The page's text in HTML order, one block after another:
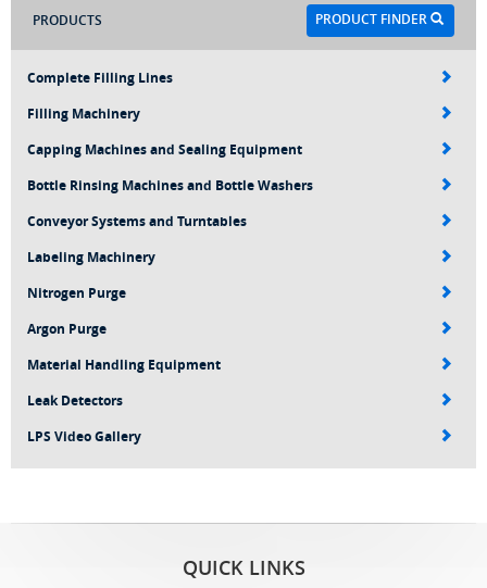
PRODUCT FINDER
PRODUCTS
Complete Filling Lines
Filling Machinery
Capping Machines and Sealing Equipment
Bottle Rinsing Machines and Bottle Washers
Conveyor Systems and Turntables
Labeling Machinery
Nitrogen Purge
Argon Purge
Material Handling Equipment
Leak Detectors
LPS Video Gallery
QUICK LINKS